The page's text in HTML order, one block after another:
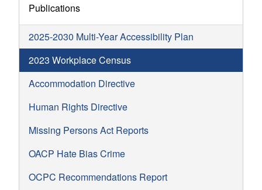
Publications
2025-2030 Multi-Year Accessibility Plan
2023 Workplace Census
Accommodation Directive
Human Rights Directive
Missing Persons Act Reports
OACP Hate Bias Crime
OCPC Recommendations Report